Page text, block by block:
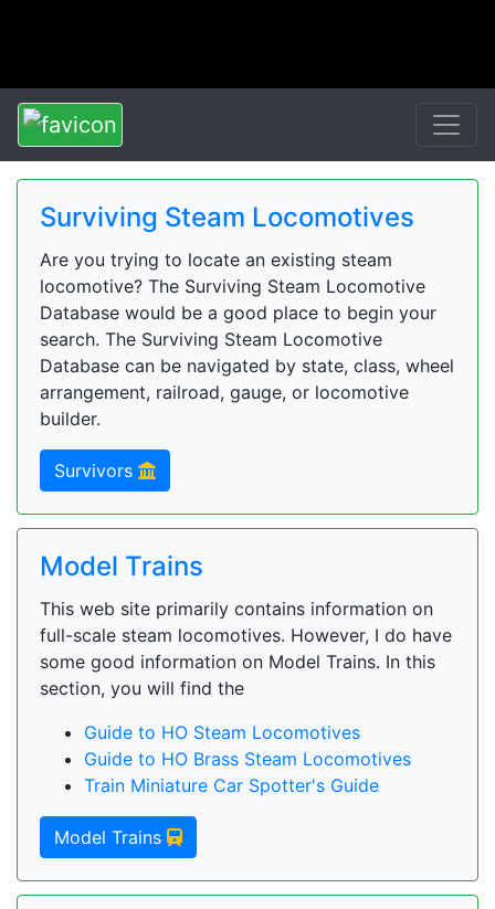
Surviving Steam Locomotives
Are you trying to locate an existing steam
locomotive? The Surviving Steam Locomotive
Database would be a good place to begin your
search. The Surviving Steam Locomotive
Database can be navigated by state, class, wheel
arrangement, railroad, gauge, or locomotive
builder.
Survivors
Model Trains
This web site primarily contains information on
full-scale steam locomotives. However, I do have
some good information on Model Trains. In this
section, you will find the
Guide to HO Steam Locomotives
Guide to HO Brass Steam Locomotives
Train Miniature Car Spotter's Guide
Model Trains